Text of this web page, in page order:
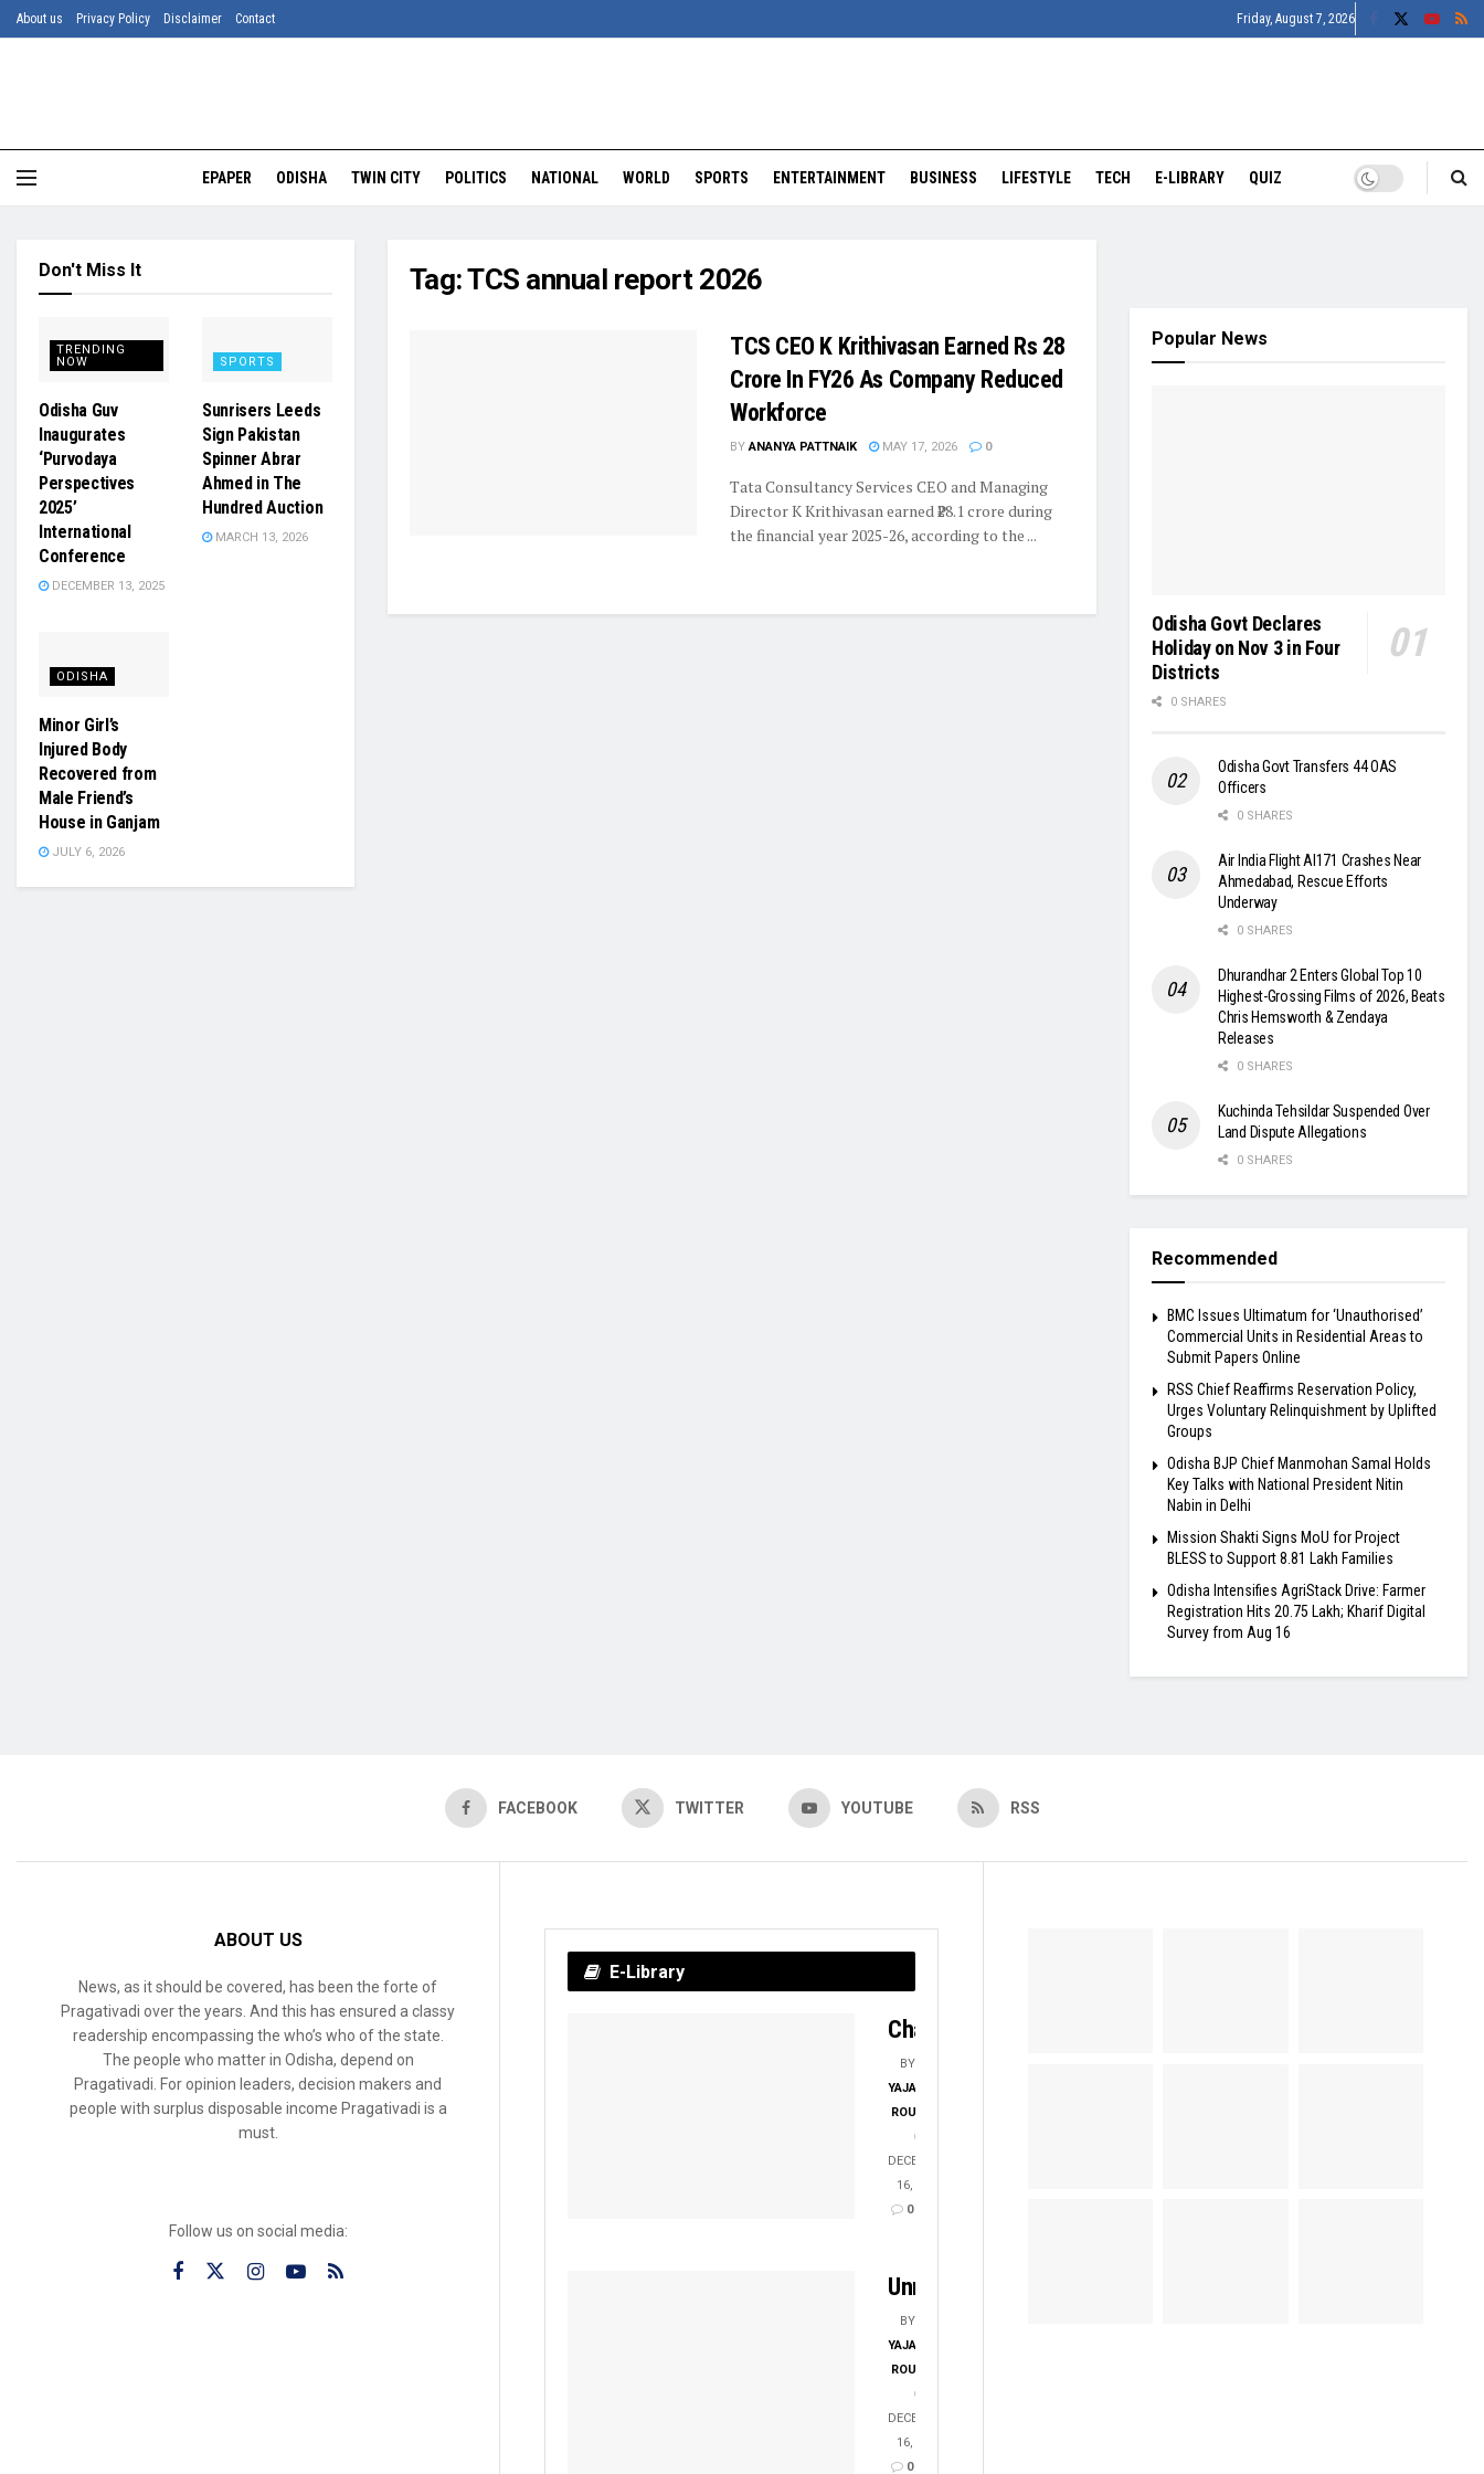
About us Privacy Policy Disclaimer Contact Friday, August 7, 2026
EPAPER ODISHA TWIN CITY POLITICS NATIONAL WORLD SPORTS ENTERTAINMENT BUSINESS LIFESTYLE TECH E-LIBRARY QUIZ
Tag:TCS annual report 2026
TCS CEO K Krithivasan Earned Rs 28
Crore In FY26 As Company Reduced
Workforce
BY ANANYA PATTNAIK MAY 17, 2026 0
Tata Consultancy Services CEO and Managing
Director K Krithivasan earned ₹28.1 crore during
the financial year 2025-26, according to the ...
Don't Miss It
TRENDING
NOW
Odisha Guv
Inaugurates
‘Purvodaya
Perspectives
2025’
International
Conference
DECEMBER 13, 2025
SPORTS
Sunrisers Leeds
Sign Pakistan
Spinner Abrar
Ahmed in The
Hundred Auction
MARCH 13, 2026
ODISHA
Minor Girl’s
Injured Body
Recovered from
Male Friend’s
House in Ganjam
JULY 6, 2026
Popular News
Odisha Govt Declares
Holiday on Nov 3 in Four
Districts
0 SHARES
Odisha Govt Transfers 44 OAS
Officers
0 SHARES
Air India Flight AI171 Crashes Near
Ahmedabad, Rescue Efforts
Underway
0 SHARES
Dhurandhar 2 Enters Global Top 10
Highest-Grossing Films of 2026, Beats
Chris Hemsworth & Zendaya
Releases
0 SHARES
Kuchinda Tehsildar Suspended Over
Land Dispute Allegations
0 SHARES
Recommended
BMC Issues Ultimatum for ‘Unauthorised’
Commercial Units in Residential Areas to
Submit Papers Online
RSS Chief Reaffirms Reservation Policy,
Urges Voluntary Relinquishment by Uplifted
Groups
Odisha BJP Chief Manmohan Samal Holds
Key Talks with National President Nitin
Nabin in Delhi
Mission Shakti Signs MoU for Project
BLESS to Support 8.81 Lakh Families
Odisha Intensifies AgriStack Drive: Farmer
Registration Hits 20.75 Lakh; Kharif Digital
Survey from Aug 16
FACEBOOK TWITTER YOUTUBE RSS
ABOUT US
News, as it should be covered, has been the forte of
Pragativadi over the years. And this has ensured a classy
readership encompassing the who’s who of the state.
The people who matter in Odisha, depend on
Pragativadi. For opinion leaders, decision makers and
people with surplus disposable income Pragativadi is a
must.
Follow us on social media:
E-Library
Chayanika
BY
YAJATI
ROUT
DECEMBER
16, 2025
0
Unmesha
BY
YAJATI
ROUT
DECEMBER
16, 2025
0